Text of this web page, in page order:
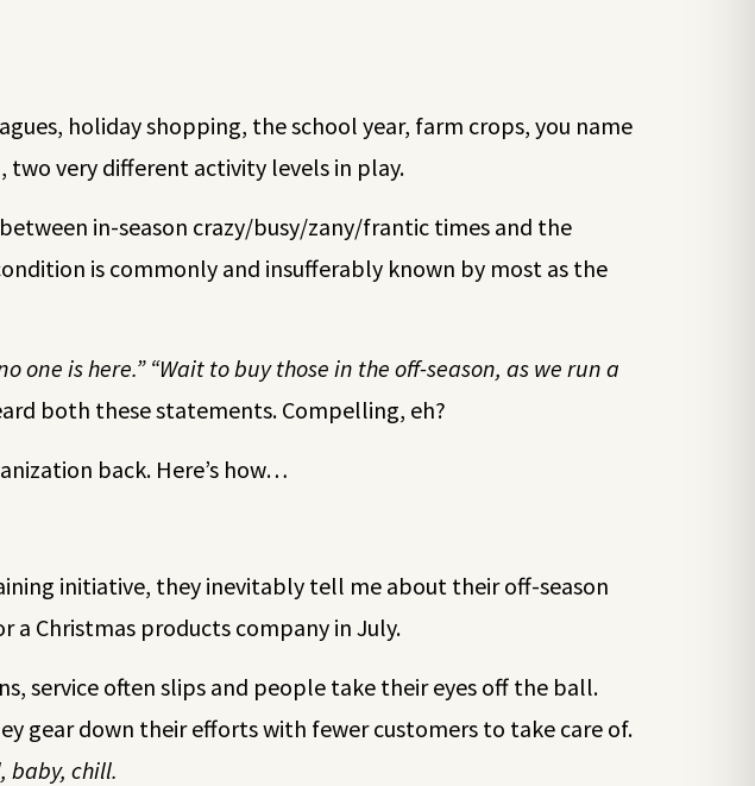
holiday shopping, the school year, farm crops, you name
two very different activity levels in play.
in-season crazy/busy/zany/frantic times and the
is commonly and insufferably known by most as the
is here.” “Wait to buy those in the off-season, as we run a
both these statements. Compelling, eh?
back. Here’s how…
initiative, they inevitably tell me about their off-season
a Christmas products company in July.
service often slips and people take their eyes off the ball.
gear down their efforts with fewer customers to take care of.
baby, chill.